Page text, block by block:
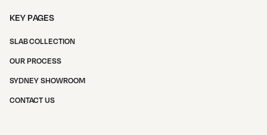
KEY PAGES
SLAB COLLECTION
OUR PROCESS
SYDNEY SHOWROOM
CONTACT US